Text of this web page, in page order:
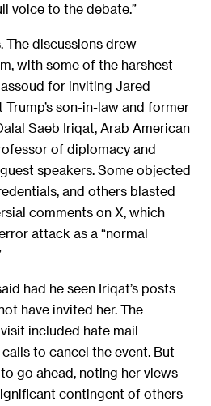
voice to the debate.”
The discussions drew
with some of the harshest
for inviting Jared
Trump’s son-in-law and former
Saeb Iriqat, Arab American
of diplomacy and
speakers. Some objected
and others blasted
comments on X, which
attack as a “normal
had he seen Iriqat’s posts
have invited her. The
included hate mail
to cancel the event. But
go ahead, noting her views
contingent of others